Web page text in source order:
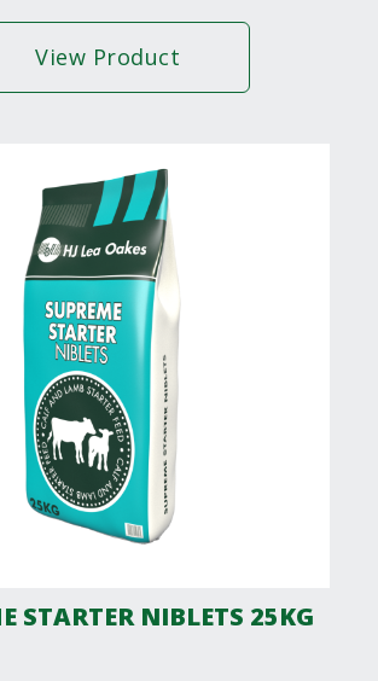
View Product
STARTER NIBLETS 25KG